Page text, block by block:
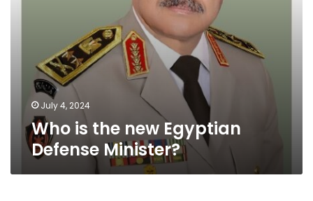
July 4, 2024
Who is the new Egyptian
Defense Minister?